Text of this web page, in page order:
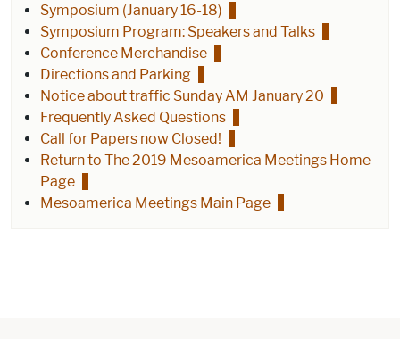
Symposium (January 16-18)
Symposium Program: Speakers and Talks
Conference Merchandise
Directions and Parking
Notice about traffic Sunday AM January 20
Frequently Asked Questions
Call for Papers now Closed!
Return to The 2019 Mesoamerica Meetings Home
Page
Mesoamerica Meetings Main Page